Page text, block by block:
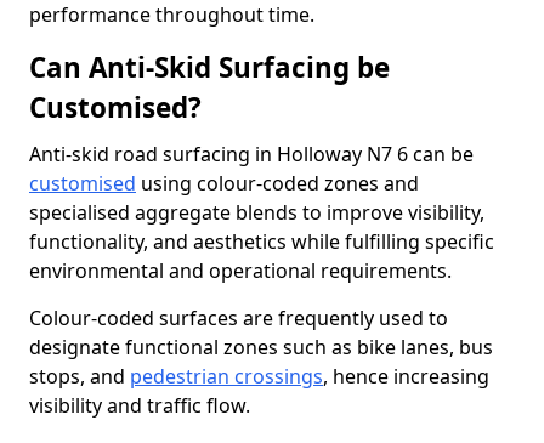
performance throughout time.
Can Anti-Skid Surfacing be
Customised?
Anti-skid road surfacing in Holloway N7 6 can be
customised using colour-coded zones and
specialised aggregate blends to improve visibility,
functionality, and aesthetics while fulfilling specific
environmental and operational requirements.
Colour-coded surfaces are frequently used to
designate functional zones such as bike lanes, bus
stops, and pedestrian crossings, hence increasing
visibility and traffic flow.